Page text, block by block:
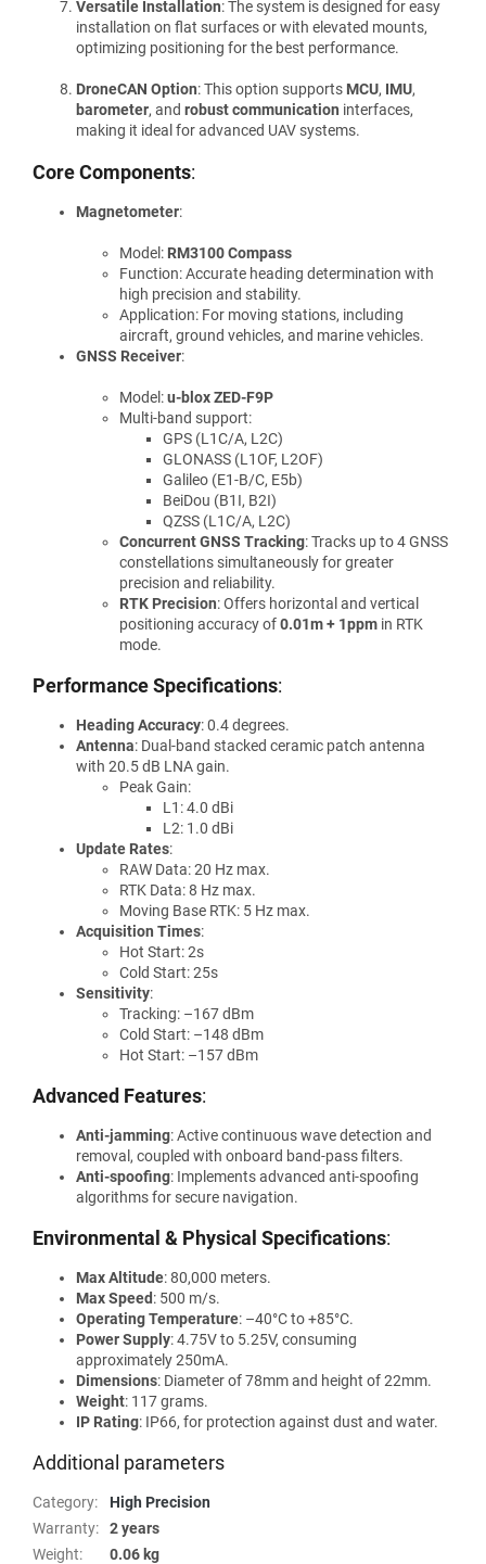
Versatile Installation: The system is designed for easy
installation on flat surfaces or with elevated mounts,
optimizing positioning for the best performance.
DroneCAN Option: This option supports MCU, IMU,
barometer, and robust communication interfaces,
making it ideal for advanced UAV systems.
Core Components:
Magnetometer:
Model: RM3100 Compass
Function: Accurate heading determination with
high precision and stability.
Application: For moving stations, including
aircraft, ground vehicles, and marine vehicles.
GNSS Receiver:
Model:u-blox ZED-F9P
Multi-band support:
GPS (L1C/A, L2C)
GLONASS (L1OF, L2OF)
Galileo (E1-B/C, E5b)
BeiDou (B1I, B2I)
QZSS (L1C/A, L2C)
Concurrent GNSS Tracking: Tracks up to 4 GNSS
constellations simultaneously for greater
precision and reliability.
RTK Precision: Offers horizontal and vertical
positioning accuracy of0.01m + 1ppm in RTK
mode.
Performance Specifications:
Heading Accuracy: 0.4 degrees.
Antenna: Dual-band stacked ceramic patch antenna
with 20.5 dB LNA gain.
Peak Gain:
L1: 4.0 dBi
L2: 1.0 dBi
Update Rates:
RAW Data: 20 Hz max.
RTK Data: 8 Hz max.
Moving Base RTK: 5 Hz max.
Acquisition Times:
Hot Start: 2s
Cold Start: 25s
Sensitivity:
Tracking: –167 dBm
Cold Start: –148 dBm
Hot Start: –157 dBm
Advanced Features:
Anti-jamming: Active continuous wave detection and
removal, coupled with onboard band-pass filters.
Anti-spoofing: Implements advanced anti-spoofing
algorithms for secure navigation.
Environmental & Physical Specifications:
Max Altitude: 80,000 meters.
Max Speed: 500 m/s.
Operating Temperature: –40°C to +85°C.
Power Supply: 4.75V to 5.25V, consuming
approximately 250mA.
Dimensions: Diameter of 78mm and height of 22mm.
Weight: 117 grams.
IP Rating: IP66, for protection against dust and water.
Additional parameters
Category:
High Precision
Warranty:
2 years
Weight: 0.06 kg